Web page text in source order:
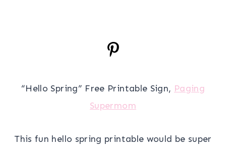
“Hello Spring” Free Printable Sign, Paging
Supermom
This fun hello spring printable would be super